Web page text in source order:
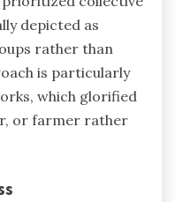
depicted as
rather than
is particularly
which glorified
or farmer rather